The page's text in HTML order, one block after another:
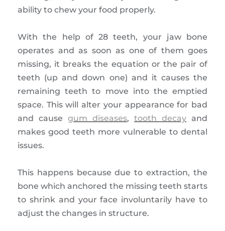
ability to chew your food properly.
With the help of 28 teeth, your jaw bone
operates and as soon as one of them goes
missing, it breaks the equation or the pair of
teeth (up and down one) and it causes the
remaining teeth to move into the emptied
space. This will alter your appearance for bad
and cause gum diseases, tooth decay and
makes good teeth more vulnerable to dental
issues.
This happens because due to extraction, the
bone which anchored the missing teeth starts
to shrink and your face involuntarily have to
adjust the changes in structure.